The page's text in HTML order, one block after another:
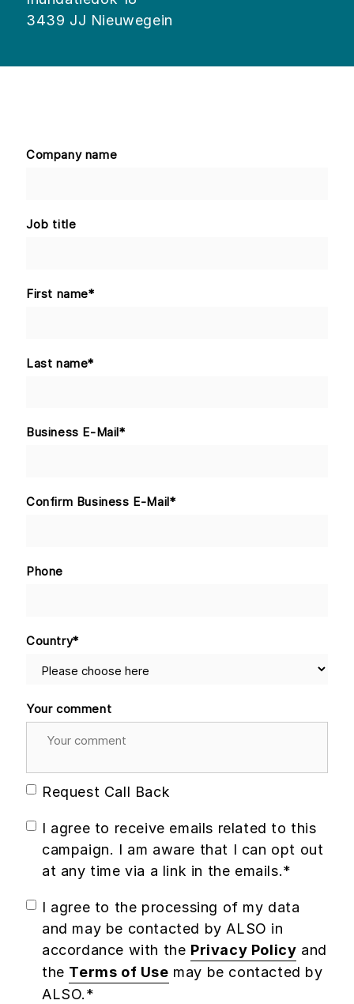
3439 JJ Nieuwegein
Company name
Job title
First name*
Last name*
Business E-Mail*
Confirm Business E-Mail*
Phone
Country*
Your comment
Request Call Back
I agree to receive emails related to this
campaign. I am aware that I can opt out
at any time via a link in the emails.*
I agree to the processing of my data
and may be contacted by ALSO in
accordance with the Privacy Policy and
the Terms of Use may be contacted by
ALSO.*